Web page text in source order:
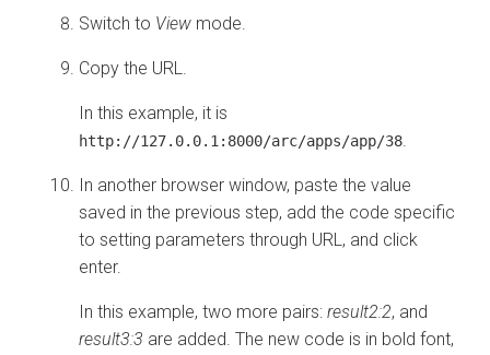
Switch to View mode.
Copy the URL.
In this example, it is
http://127.0.0.1:8000/arc/apps/app/38.
In another browser window, paste the value
saved in the previous step, add the code specific
to setting parameters through URL, and click
enter.
In this example, two more pairs: result2:2, and
result3:3 are added. The new code is in bold font,